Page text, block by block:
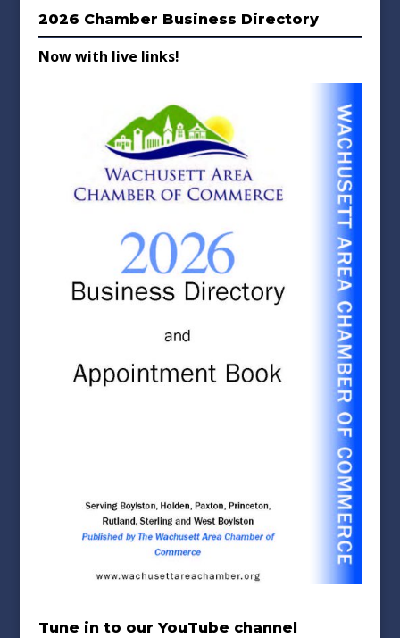
2026 Chamber Business Directory
Now with live links!
Tune in to our YouTube channel